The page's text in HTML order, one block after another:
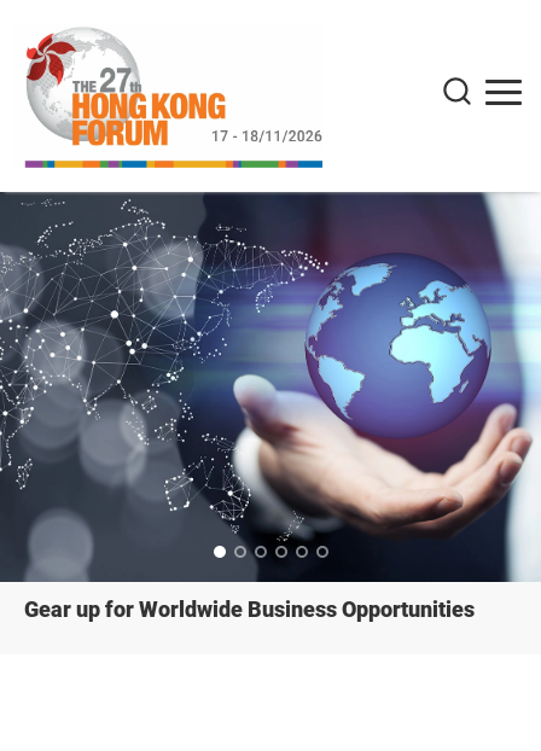
Gear up for Worldwide Business Opportunities